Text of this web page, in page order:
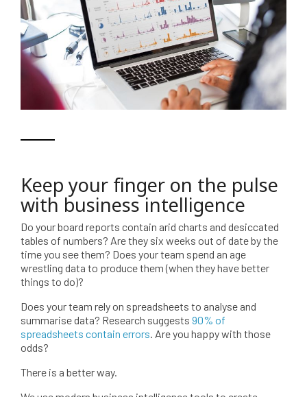
Keep your finger on the pulse
with business intelligence
Do your board reports contain arid charts and desiccated
tables of numbers? Are they six weeks out of date by the
time you see them? Does your team spend an age
wrestling data to produce them (when they have better
things to do)?
Does your team rely on spreadsheets to analyse and
summarise data? Research suggests 90% of
spreadsheets contain errors. Are you happy with those
odds?
There is a better way.